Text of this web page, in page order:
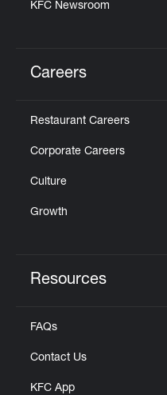
KFC Newsroom
Careers
Restaurant Careers
Corporate Careers
Culture
Growth
Resources
FAQs
Contact Us
KFC App